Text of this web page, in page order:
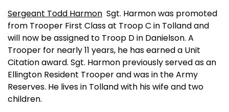
Sergeant Todd Harmon Sgt. Harmon was promoted
from Trooper First Class at Troop C in Tolland and
will now be assigned to Troop D in Danielson. A
Trooper for nearly 11 years, he has earned a Unit
Citation award. Sgt. Harmon previously served as an
Ellington Resident Trooper and was in the Army
Reserves. He lives in Tolland with his wife and two
children.